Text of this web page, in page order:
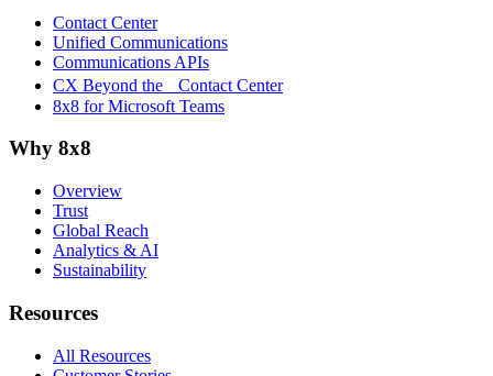
Contact Center
Unified Communications
Communications APIs
CX Beyond the Contact Center
8x8 for Microsoft Teams
Why 8x8
Overview
Trust
Global Reach
Analytics & AI
Sustainability
Resources
All Resources